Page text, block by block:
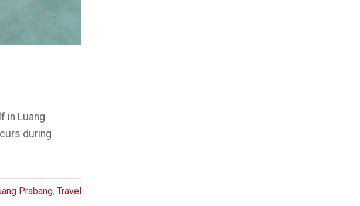
in Luang
during
Prabang, Travel